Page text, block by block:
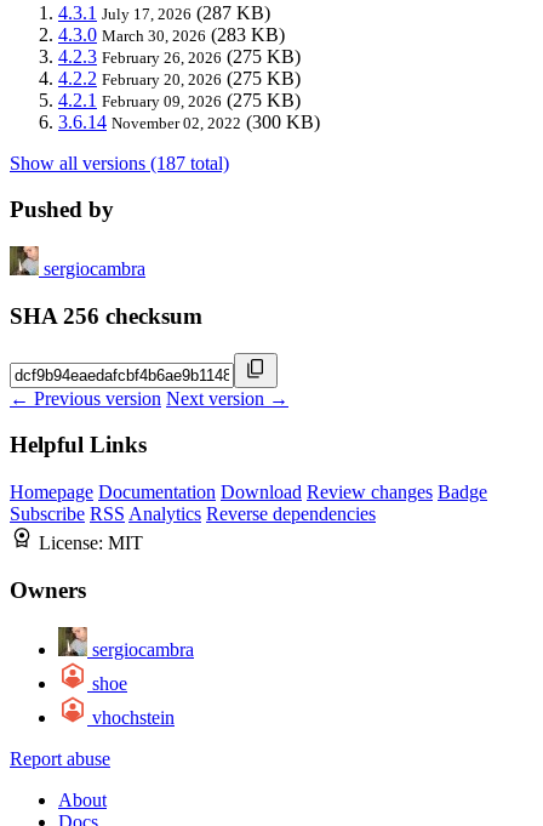
4.3.1 July 17, 2026 (287 KB)
4.3.0 March 30, 2026 (283 KB)
4.2.3 February 26, 2026 (275 KB)
4.2.2 February 20, 2026 (275 KB)
4.2.1 February 09, 2026 (275 KB)
3.6.14 November 02, 2022 (300 KB)
Show all versions (187 total)
Pushed by
sergiocambra
SHA 256 checksum
← Previous version Next version →
Helpful Links
Homepage Documentation Download Review changes Badge
Subscribe RSS Analytics Reverse dependencies
License: MIT
Owners
sergiocambra
shoe
vhochstein
Report abuse
About
Docs